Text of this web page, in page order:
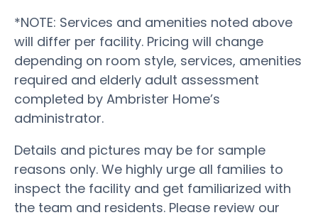
*NOTE: Services and amenities noted above
will differ per facility. Pricing will change
depending on room style, services, amenities
required and elderly adult assessment
completed by Ambrister Home’s
administrator.
Details and pictures may be for sample
reasons only. We highly urge all families to
inspect the facility and get familiarized with
the team and residents. Please review our